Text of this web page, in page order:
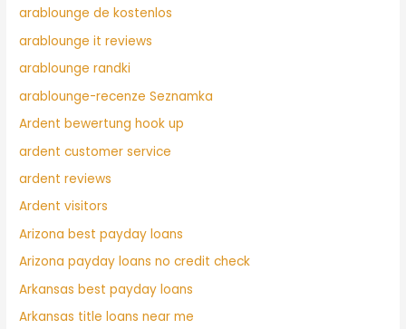
arablounge de kostenlos
arablounge it reviews
arablounge randki
arablounge-recenze Seznamka
Ardent bewertung hook up
ardent customer service
ardent reviews
Ardent visitors
Arizona best payday loans
Arizona payday loans no credit check
Arkansas best payday loans
Arkansas title loans near me